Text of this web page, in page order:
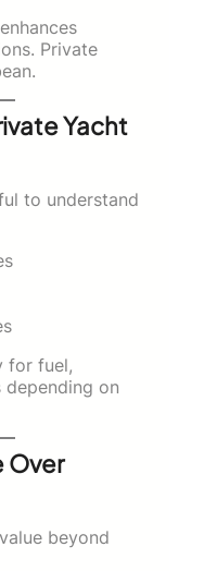
Private
Yacht
to understand
for fuel,
on
Over
beyond